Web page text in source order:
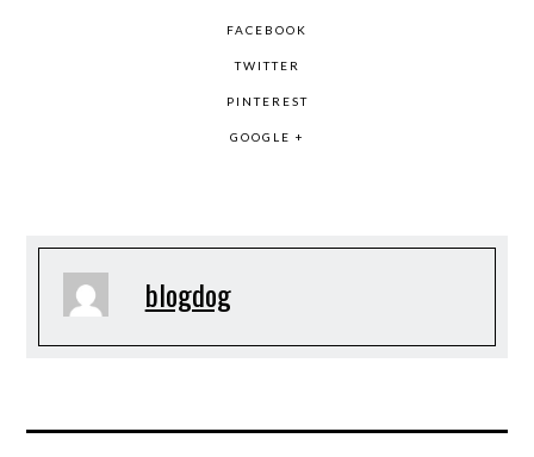
FACEBOOK
TWITTER
PINTEREST
GOOGLE +
blogdog